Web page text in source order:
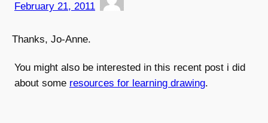
February 21, 2011
Thanks, Jo-Anne.
You might also be interested in this recent post i did
about some resources for learning drawing.